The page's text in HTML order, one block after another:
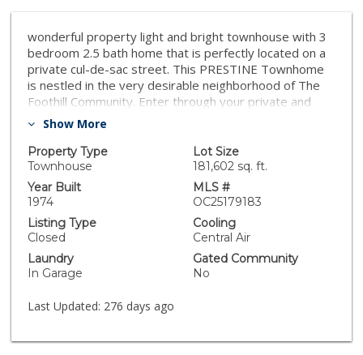
wonderful property light and bright townhouse with 3
bedroom 2.5 bath home that is perfectly located on a
private cul-de-sac street. This PRESTINE Townhome
is nestled in the very desirable neighborhood of The
Foothill Community. Enter through your private and
exquisite courtyard that boast a tropical paradise with
fountain. The downstairs features gorgeous custom
staircase, built in entertainment wall, and a very large
living room with recessed lighting and crown Moulding.
The cheerful kitchen has a custom Island and Stainless-
Steel appliances. The master bedroom has been
converted into a luxurious suite with built in desk and
custom wrap around yard, community pool Asp, and
clubhouse. Minutes to Salt creek Beach Dana Point
shopping and great Golf Courses, you must see the
schools, parks, shopping, and the stunning beaches of
Show More
Property Type
Townhouse
Lot Size
181,602 sq. ft.
Year Built
1974
MLS #
OC25179183
Listing Type
Closed
Cooling
Central Air
Laundry
In Garage
Gated Community
No
Last Updated: 276 days ago